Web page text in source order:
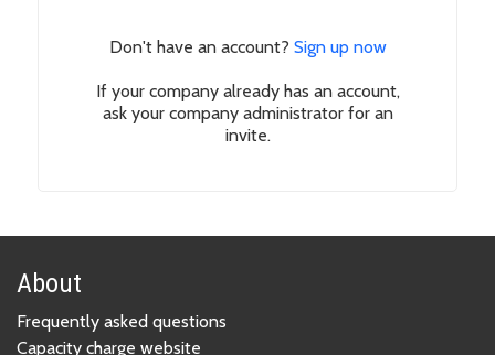
Don't have an account? Sign up now
If your company already has an account,
ask your company administrator for an
invite.
About
Frequently asked questions
Capacity charge website